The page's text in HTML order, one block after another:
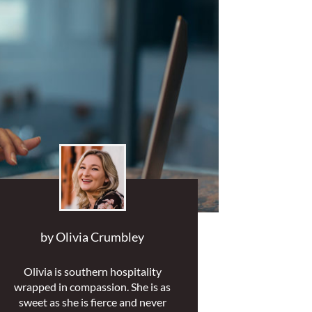
byOlivia Crumbley
Olivia is southern hospitality
wrapped in compassion. She is as
sweet as she is fierce and never